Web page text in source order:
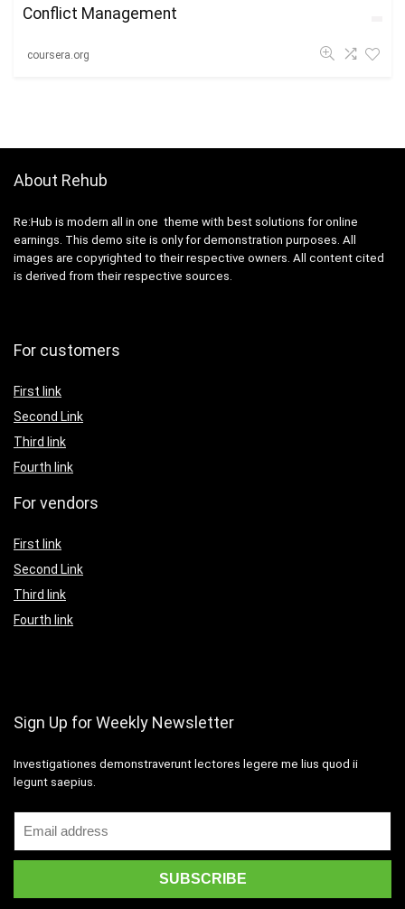
Conflict Management
coursera.org
About Rehub
Re:Hub is modern all in one theme with best solutions for online
earnings. This demo site is only for demonstration purposes. All
images are copyrighted to their respective owners. All content cited
is derived from their respective sources.
For customers
First link
Second Link
Third link
Fourth link
For vendors
First link
Second Link
Third link
Fourth link
Sign Up for Weekly Newsletter
Investigationes demonstraverunt lectores legere me lius quod ii
legunt saepius.